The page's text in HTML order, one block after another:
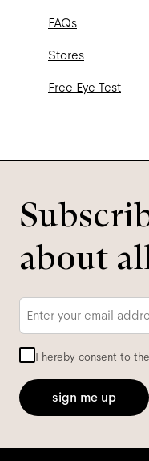
FAQs
Stores
Free Eye Test
about
I hereby consent to
sign me up